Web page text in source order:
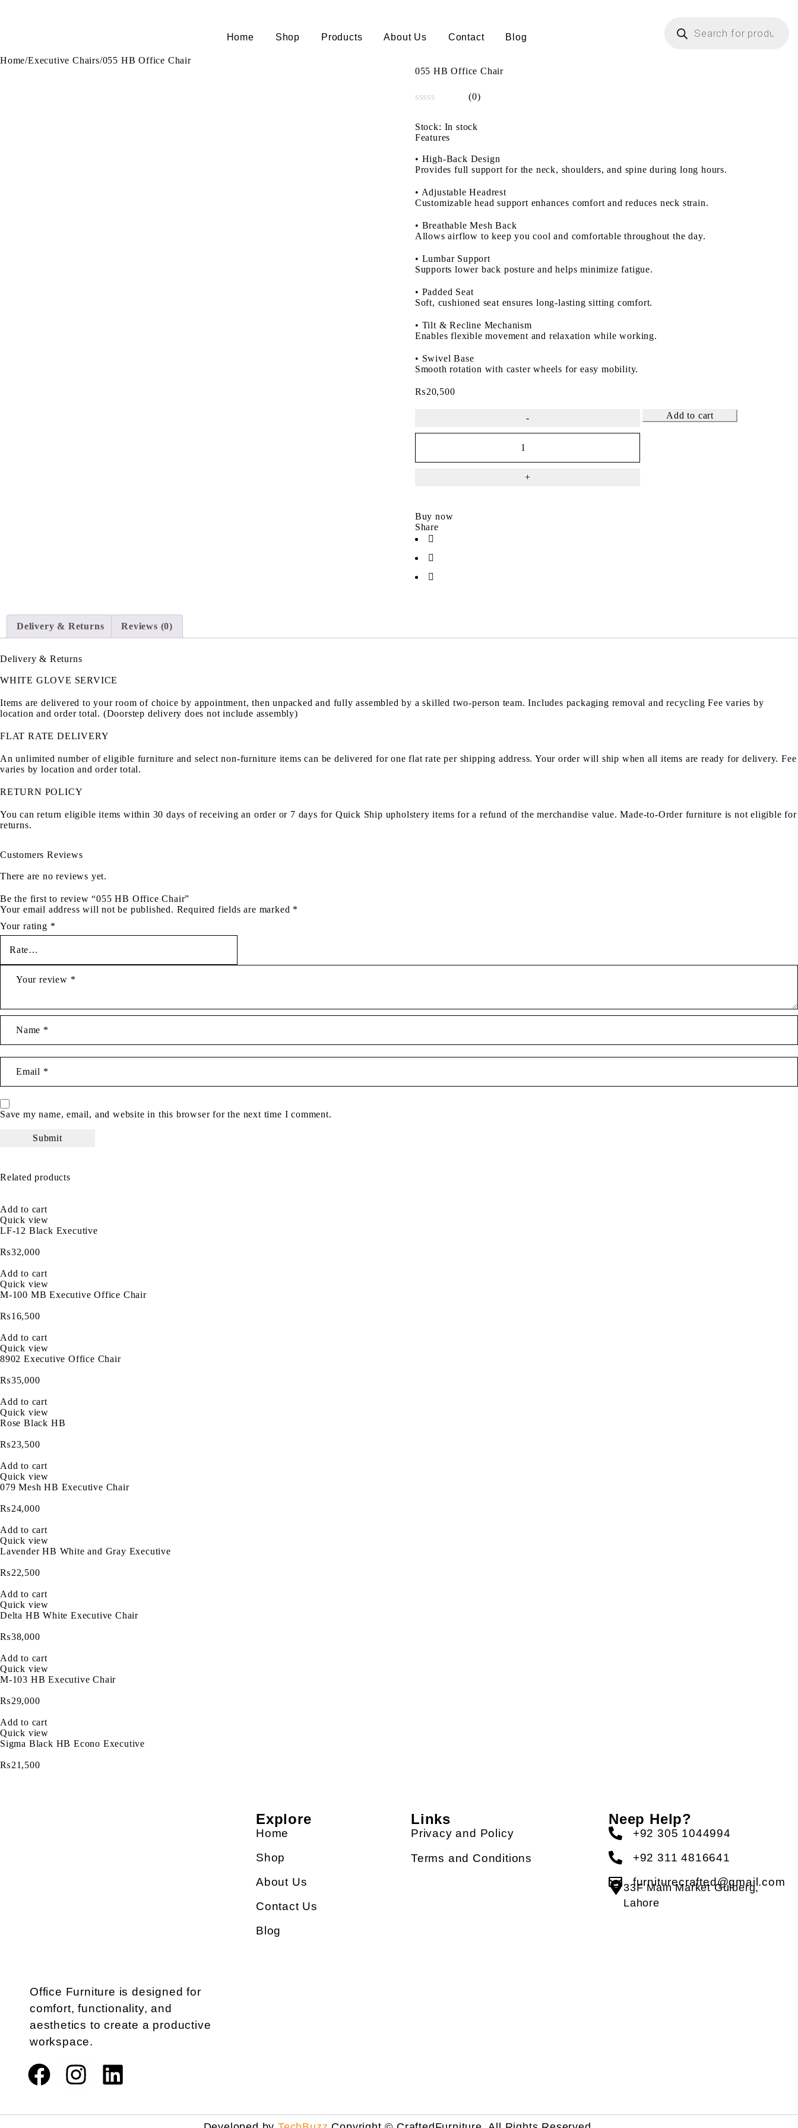
Home Shop Products About Us Contact Blog
Home/Executive Chairs/055 HB Office Chair
055 HB Office Chair
out
of
(0)
Stock: In stock
Features
• High-Back Design
Provides full support for the neck, shoulders, and spine during long hours.
• Adjustable Headrest
Customizable head support enhances comfort and reduces neck strain.
• Breathable Mesh Back
Allows airflow to keep you cool and comfortable throughout the day.
• Lumbar Support
Supports lower back posture and helps minimize fatigue.
• Padded Seat
Soft, cushioned seat ensures long-lasting sitting comfort.
• Tilt & Recline Mechanism
Enables flexible movement and relaxation while working.
• Swivel Base
Smooth rotation with caster wheels for easy mobility.
₨20,500
Add to cart
Buy now
Share
Delivery & Returns Reviews (0)
Delivery & Returns
WHITE GLOVE SERVICE
Items are delivered to your room of choice by appointment, then unpacked and fully assembled by a skilled two-person team. Includes packaging removal and recycling Fee varies by
location and order total. (Doorstep delivery does not include assembly)
FLAT RATE DELIVERY
An unlimited number of eligible furniture and select non-furniture items can be delivered for one flat rate per shipping address. Your order will ship when all items are ready for delivery. Fee
varies by location and order total.
RETURN POLICY
You can return eligible items within 30 days of receiving an order or 7 days for Quick Ship upholstery items for a refund of the merchandise value. Made-to-Order furniture is not eligible for
returns.
Customers Reviews
There are no reviews yet.
Be the first to review “055 HB Office Chair”
Your email address will not be published. Required fields are marked *
Your rating *
Save my name, email, and website in this browser for the next time I comment.
Related products
Add to cart
Quick view
LF-12 Black Executive
₨32,000
Add to cart
Quick view
M-100 MB Executive Office Chair
₨16,500
Add to cart
Quick view
8902 Executive Office Chair
₨35,000
Add to cart
Quick view
Rose Black HB
₨23,500
Add to cart
Quick view
079 Mesh HB Executive Chair
₨24,000
Add to cart
Quick view
Lavender HB White and Gray Executive
₨22,500
Add to cart
Quick view
Delta HB White Executive Chair
₨38,000
Add to cart
Quick view
M-103 HB Executive Chair
₨29,000
Add to cart
Quick view
Sigma Black HB Econo Executive
₨21,500
Office Furniture is designed for
comfort, functionality, and
aesthetics to create a productive
workspace.
Explore
Home
Shop
About Us
Contact Us
Blog
Links
Privacy and Policy
Terms and Conditions
Neep Help?
+92 305 1044994
+92 311 4816641
furniturecrafted@gmail.com
33F Main Market Gulberg,
Lahore